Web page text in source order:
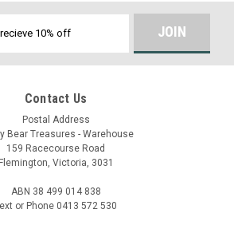
Contact Us
Postal Address
Bear Treasures - Warehouse
159 Racecourse Road
Flemington, Victoria, 3031
ABN 38 499 014 838
or Phone 0413 572 530